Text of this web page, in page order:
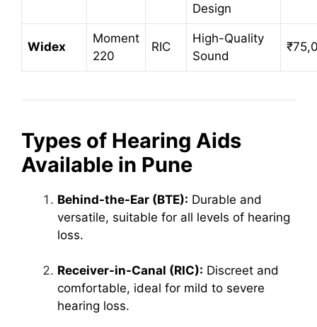
Design
Widex
Moment
220
RIC
High-Quality
Sound
Types of Hearing Aids
Available in Pune
Behind-the-Ear (BTE): Durable and
versatile, suitable for all levels of hearing
loss.
Receiver-in-Canal (RIC): Discreet and
comfortable, ideal for mild to severe
hearing loss.